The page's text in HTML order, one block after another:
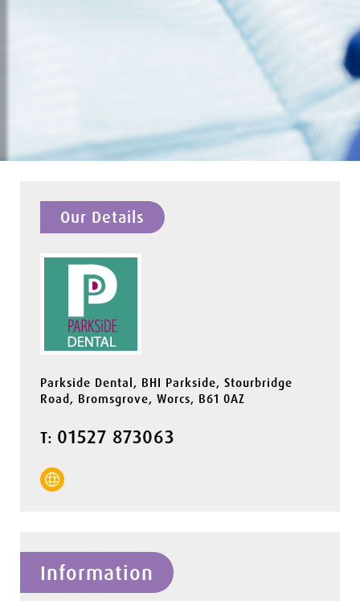
Our Details
Parkside Dental, BHI Parkside, Stourbridge
Road, Bromsgrove, Worcs, B61 0AZ
T: 01527 873063
Information